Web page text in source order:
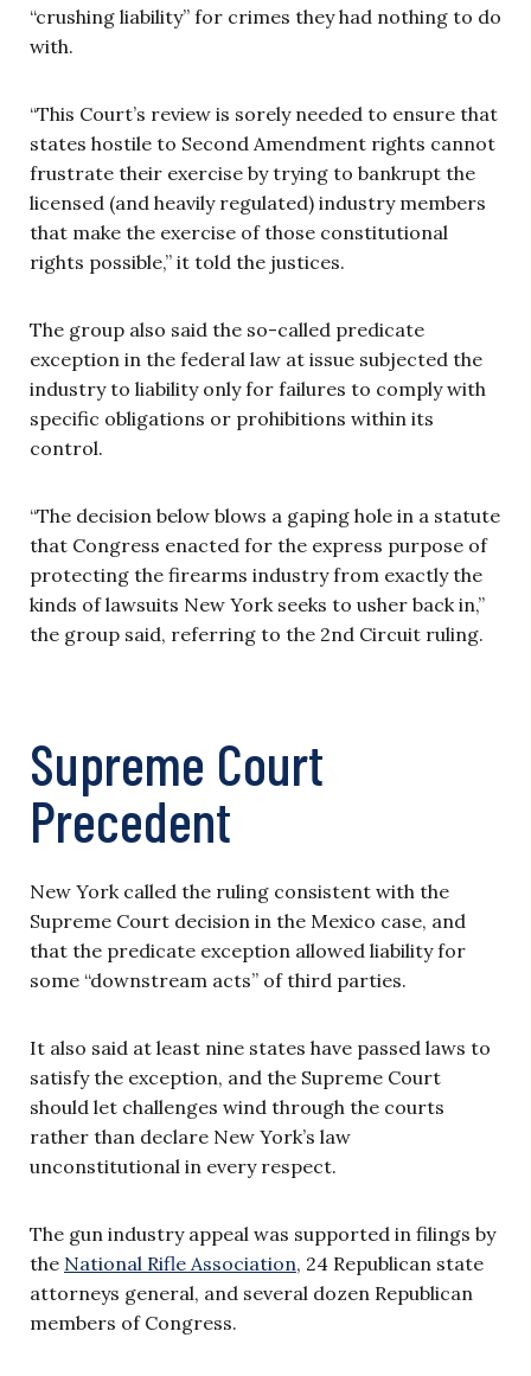
“crushing liability” for crimes they had nothing to do
with.
“This Court’s review is sorely needed to ensure that
states hostile to Second Amendment rights cannot
frustrate their exercise by trying to bankrupt the
licensed (and heavily regulated) industry members
that make the exercise of those constitutional
rights possible,” it told the justices.
The group also said the so-called predicate
exception in the federal law at issue subjected the
industry to liability only for failures to comply with
specific obligations or prohibitions within its
control.
“The decision below blows a gaping hole in a statute
that Congress enacted for the express purpose of
protecting the firearms industry from exactly the
kinds of lawsuits New York seeks to usher back in,”
the group said, referring to the 2nd Circuit ruling.
Supreme Court
Precedent
New York called the ruling consistent with the
Supreme Court decision in the Mexico case, and
that the predicate exception allowed liability for
some “downstream acts” of third parties.
It also said at least nine states have passed laws to
satisfy the exception, and the Supreme Court
should let challenges wind through the courts
rather than declare New York’s law
unconstitutional in every respect.
The gun industry appeal was supported in filings by
the National Rifle Association, 24 Republican state
attorneys general, and several dozen Republican
members of Congress.